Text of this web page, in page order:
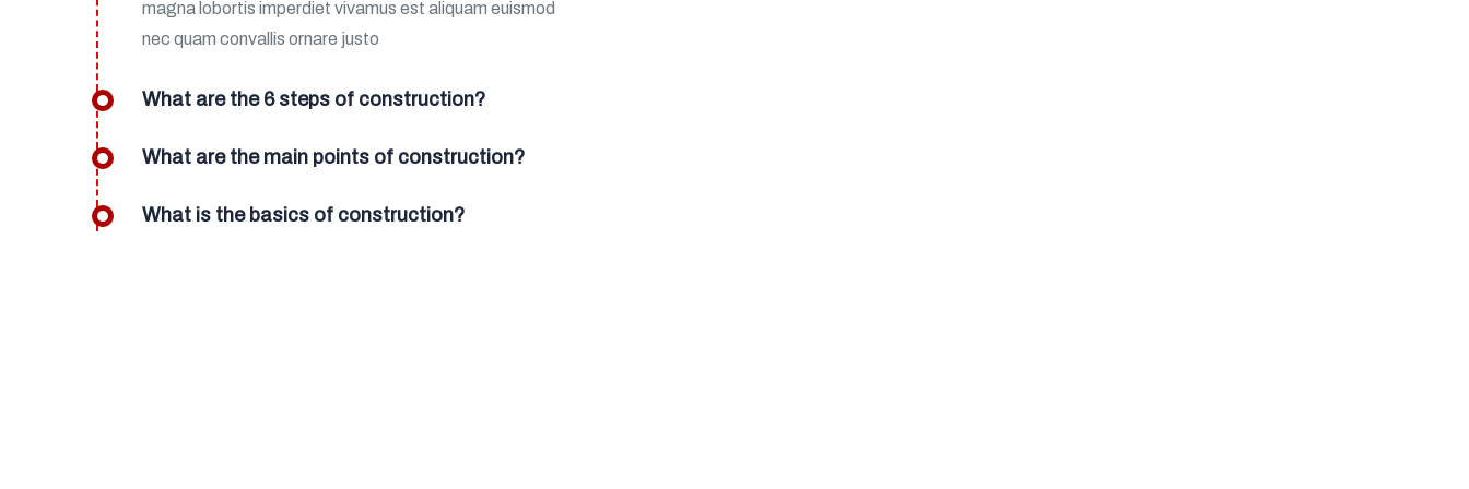
magna lobortis imperdiet vivamus est aliquam euismod
nec quam convallis ornare justo
What are the 6 steps of construction?
What are the main points of construction?
What is the basics of construction?